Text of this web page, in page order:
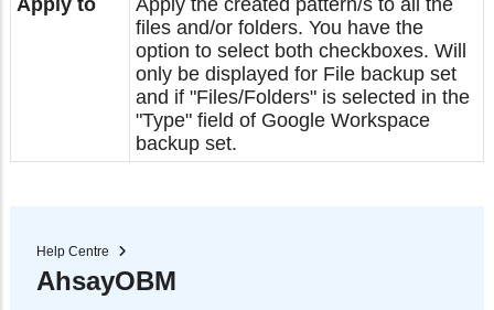
Apply to
Apply the created pattern/s to all the
files and/or folders. You have the
option to select both checkboxes. Will
only be displayed for File backup set
and if "Files/Folders" is selected in the
"Type" field of Google Workspace
backup set.
Help Centre
AhsayOBM